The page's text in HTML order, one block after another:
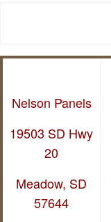
Nelson Panels
19503 SD Hwy
20
Meadow, SD
57644